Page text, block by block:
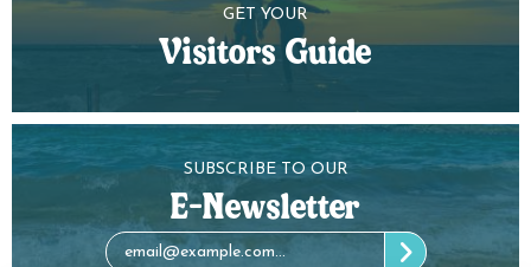
GET YOUR
Visitors Guide
SUBSCRIBE TO OUR
E-Newsletter